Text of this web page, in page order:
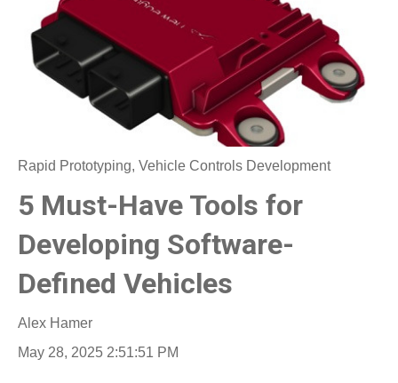
Rapid Prototyping, Vehicle Controls Development
5 Must-Have Tools for
Developing Software-
Defined Vehicles
Alex Hamer
May 28, 2025 2:51:51 PM